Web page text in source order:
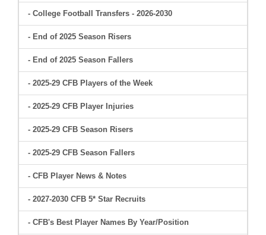
- College Football Transfers - 2026-2030
- End of 2025 Season Risers
- End of 2025 Season Fallers
- 2025-29 CFB Players of the Week
- 2025-29 CFB Player Injuries
- 2025-29 CFB Season Risers
- 2025-29 CFB Season Fallers
- CFB Player News & Notes
- 2027-2030 CFB 5* Star Recruits
- CFB's Best Player Names By Year/Position